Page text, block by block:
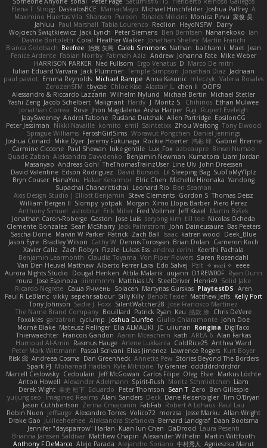
Elena T Strogg DaskalosBCE ManiacMayo Michael Hirschfelder Joshua Palfrey A
Maximino Huertas Vila Shansen Pureon Rinalds Miļicins Monica Pirvu 家俊 吴
Jahluu
Paul Marshall Tabia Lourenco Redlion HeyoNSFW Darry
Wojciech Świątkiewicz Jack Lynch Peter Siemens Ben Berntsen Nananekoko Ian
Davide Bortoletti Coral Heather Walker Jonathan Shelley Martín Franchi
Bianca Goldbach Beefree 治英 矢島 Caleb Simmons Nathan baitham i Maet Jean
Fenice Ardente Fabian Norrby Fatimah Aziz Andrew Johanna Fate Mike Weber
HARRISON PARKER Ned Fullsom Ergo Venatus D Marco De mitri
Iulian-Eduard Varvara Jack Plummer Temple Simpson Jonathan Diaz Jadriaan
paul paviot Emma Reynolds Michael Rampe Anna Kasunic mleczyk Valeria Rosales
ZerozenSFM tbycae Chloe Kiso Alastair JL chen li
OOPS!
Alessandro & Riccardo Lazzarin Wilhelm Nylund Michael Bertin Michael Stetler
Yashi Zeng Jacob Schelbert Malignant Hardy J Moritz S. Chihirios Ethan Mulwee
Jonathan Correa
Rose Jhon Magdalena Aisha Harper Fuji
Rupert Eveleigh
JaaySweeney Andrei Tabone Ruslana Dutchak Allen Partridge EpsilonCG
Peter Jessiman
Nikki Navaille komito emil Saintetixx Zhou Weitong Tony Elwood
Sprague Williams FeroshGirlSims Worawut Pongchen Daniel Jennings
Joshua Conard
Mike Dyer Jeremy Fukunaga Rockie Hoerter 鸿彬 邱 Gabriel Brenne
Carmine Ciccone Paul Shewan luke gentile Lux_Fox azbeaupre Binsei Numao
Quade Zaban Aleksandra Davydenko Benjamin Newman Kumatora Liam Jordan
Masanyao Andreas Gohl TheThomasTrainzUser Line Ulv John Dreessen
David Valentine Edson Rodriguez Dávid Borsodi Lil Sleeping Bag SubToMyYTplz
Bryn Couser HanaYou Hakar Kerarmor Elric Chen Michelle Hironaka Yandong
Supachai Chanarittichai
Leonard Rio Ben Seaman
Axis Design Studio | Elliott Benjamin Steve Clements Gordon S Thomas Deisz
William Bergen II Slompy yotpak Morgan Ximo Llopis Barber Piero Perez
Anthony Simuel astroblur Erik Miller Fred Vollmer Jeff Kissel
Martin Býšek
Jonathan Caron-Roberge Gaston Jose Luis seryong kim till toe Nicolas Ocheda
Clemente Gonzalez Sean McSharry Jack Palmstrom John Daineusaure Bas Peeters
Sascha Donie Marvin W Parker Patrick Zach Ball Isaac katren wood
Deek_Blue
Jason Eyre Bradley Wilson Cathy W Dennis Torosyan Brian Dolan
Cameron Koch
Xavier Caliz
Zach Robyn Fizzle Lukas Ess andrea cerini
Keerthi Pachala
Benjamin Learmonth Claudia Toyama Von Piper Flowers Søren Rosendahl
Van Den Heuvel Matthew Alberto Ferrer Lara Edo Salvej Pzit ✧ 𝔪𝔞𝔯𝔦 ✧ eeee
Aurora Nights Studio
Dougal Henken Attila Malarik uujann D1REW00F Ryan Dunn
mura Jose Espinoza iiiimmmm Matthias LN SteelDriver Henri49 Solid Jake
Ricardo Negrete Саша Ячмень Solacen Martynas Gurskas PlaytestDS Aren
Paul R LeBlanc vikky sepehr sabour Silly Killy Benoît Texier Matthew Jeffs Kelly Port
Tony Johnson Sadie J. Foxx SilentWatcher28 Jose Francisco Martinez
The Name Brand Company Bouillard Patrick Ryan Keu 皓欽 涂 Chris DeVere
Foxokles garzatron cyclump Joshua Dunfee Giulio Chiaramonte John Doe
Mornè Blake Mateusz Relinger Elia ALMALIKI JC uiiunan Rongina DigiTaco
Thierwaechter Francois Gandon Aaron Mceachern kath AREA 6 Alan Farkas
Humoud Al-Amiri Rasmus Hauge Arlene Lukkarila ColdRice25 Anthea Ward
Peter Mark Wittmann Pascal Scrivani Elias Jimenez Lawrence Rogers Kurt Boyer
Risk 📀 Andreea Cosma Dan Greenheck Annette Pew Stories Beyond The Borders
Spark PJ Mohamad Hadlah Kyle Mitrione Ty Grenier dddddrdrdrdrdr
Marcell Ceslowsky Cedoulain Jeff McGowan Carlos Filipe Oleg Elsie Markus Löchte
Anton Howell Alexander Adelmann Spirit-Rush Moritz Schmidtchen Liam
Derek Wight 幸史 松下 Eduardo Peter Thomson Sean T Zero Ben Gillespie
yuijung seo
Imagined Realms Alani Sanders Deck Dane Reisenbigler Tim O'Bryan
Jason Cuthbertson Zerina Cmajcanin FabFab Robert A Lohaus Paul Lau
Robin Nuen jeffsarge Alexandro Torres Volico72 morzsa Jesse Marku Allan Wright
Drake Gao Julileeheehee Aleksandra Stefanova Bernard Landgraf Daan Bootsma
Jennifer "daysparrow" Harlan Kuan lun Chen DaDrood Laura Pesenti
Brianna Janssen Saldivar Matthew Chapin Alexander Wilhelm Martin Wittfooth
Anthony F DeMarco Alejo Parada Alejandro Soriano 中村秀人
Agnieszka Marut